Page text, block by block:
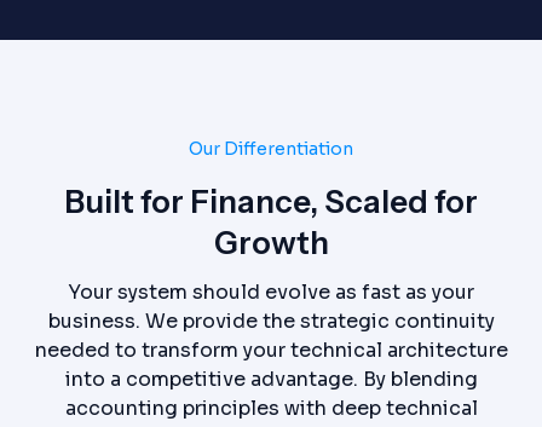
Our Differentiation
Built for Finance, Scaled for
Growth
Your system should evolve as fast as your
business. We provide the strategic continuity
needed to transform your technical architecture
into a competitive advantage. By blending
accounting principles with deep technical